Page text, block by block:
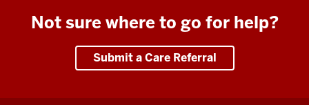
Not sure where to go for help?
Submit a Care Referral